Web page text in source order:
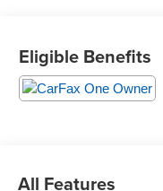
**PLEASE DO NOT
OUR WELL
MORE
Eligible Benefits
All Features